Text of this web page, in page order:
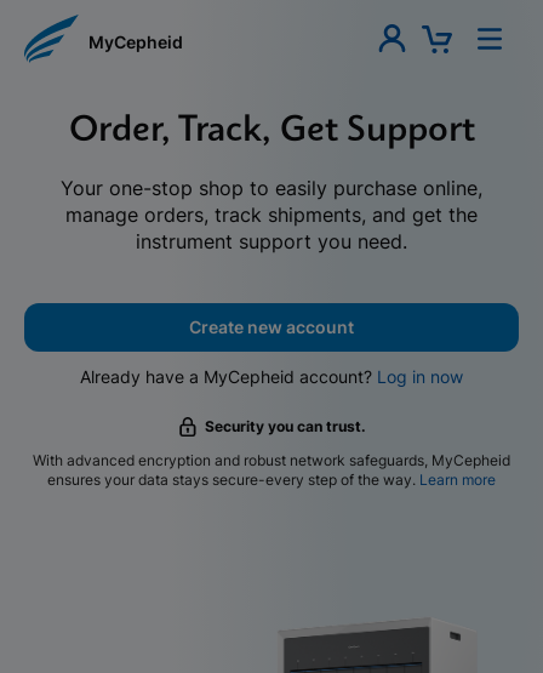
MyCepheid
Order, Track, Get Support
Your one-stop shop to easily purchase online,
manage orders, track shipments, and get the
instrument support you need.
Create new account
Already have a MyCepheid account? Log in now
Security you can trust.
With advanced encryption and robust network safeguards, MyCepheid
ensures your data stays secure-every step of the way. Learn more